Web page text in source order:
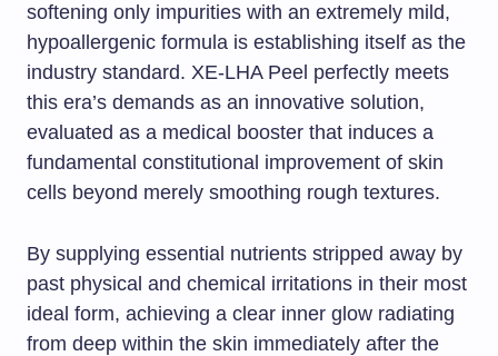
softening only impurities with an extremely mild,
hypoallergenic formula is establishing itself as the
industry standard. XE-LHA Peel perfectly meets
this era’s demands as an innovative solution,
evaluated as a medical booster that induces a
fundamental constitutional improvement of skin
cells beyond merely smoothing rough textures.
By supplying essential nutrients stripped away by
past physical and chemical irritations in their most
ideal form, achieving a clear inner glow radiating
from deep within the skin immediately after the